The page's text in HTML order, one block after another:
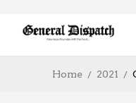
Home 2021